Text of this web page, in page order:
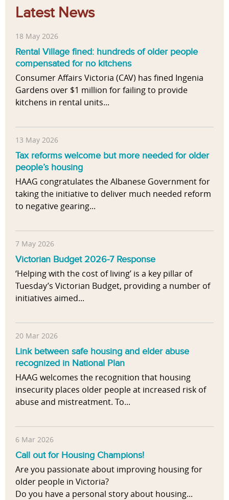
Latest News
18 May 2026
Rental Village fined: hundreds of older people
compensated for no kitchens
Consumer Affairs Victoria (CAV) has fined Ingenia
Gardens over $1 million for failing to provide
kitchens in rental units...
13 May 2026
Tax reforms welcome but more needed for older
people’s housing
HAAG congratulates the Albanese Government for
taking the initiative to deliver much needed reform
to negative gearing...
7 May 2026
Victorian Budget 2026-7 Response
‘Helping with the cost of living’ is a key pillar of
Tuesday’s Victorian Budget, providing a number of
initiatives aimed...
20 Mar 2026
Link between safe housing and elder abuse
recognized in National Plan
HAAG welcomes the recognition that housing
insecurity places older people at increased risk of
abuse and mistreatment. To...
6 Mar 2026
Call out for Housing Champions!
Are you passionate about improving housing for
older people in Victoria?
Do you have a personal story about housing...